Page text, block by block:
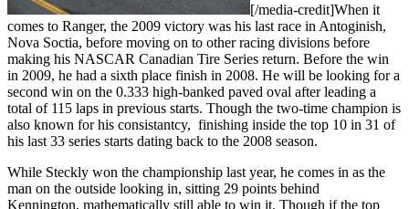
[/media-credit]When it
comes to Ranger, the 2009 victory was his last race in Antoginish,
Nova Soctia, before moving on to other racing divisions before
making his NASCAR Canadian Tire Series return. Before the win
in 2009, he had a sixth place finish in 2008. He will be looking for a
second win on the 0.333 high-banked paved oval after leading a
total of 115 laps in previous starts. Though the two-time champion is
also known for his consistantcy, finishing inside the top 10 in 31 of
his last 33 series starts dating back to the 2008 season.
While Steckly won the championship last year, he comes in as the
man on the outside looking in, sitting 29 points behind
Kennington, mathematically still able to win it. Though if the top